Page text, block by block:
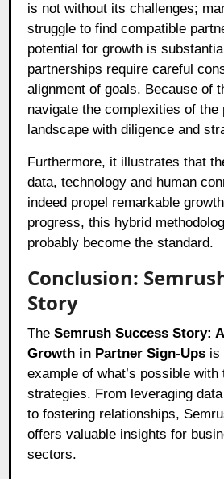
is not without its challenges;
struggle to find compatible
potential for growth is
partnerships require careful
alignment of goals. Because of
navigate the complexities of the
landscape with diligence and
Furthermore, it illustrates that
data, technology and human
indeed propel remarkable
progress, this hybrid
probably become the standard.
Conclusion:
Story
TheSemrush Success Story:
Growth in Partner Sign-Ups is
example of what’s possible with
strategies. From leveraging
to fostering relationships,
offers valuable insights for
sectors.